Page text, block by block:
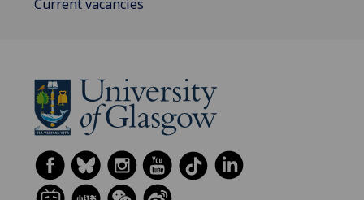
Current vacancies